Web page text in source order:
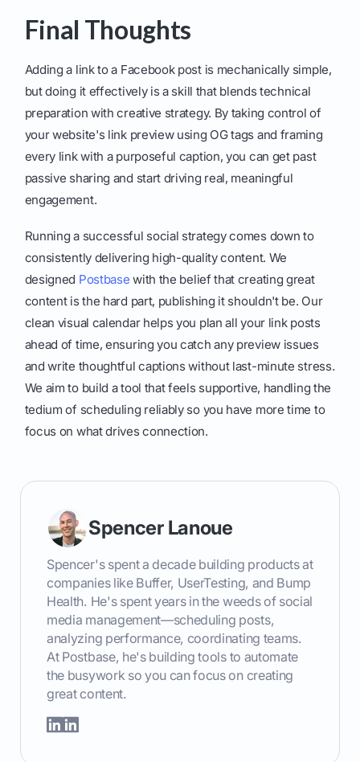
Final Thoughts
Adding a link to a Facebook post is mechanically simple,
but doing it effectively is a skill that blends technical
preparation with creative strategy. By taking control of
your website's link preview using OG tags and framing
every link with a purposeful caption, you can get past
passive sharing and start driving real, meaningful
engagement.
Running a successful social strategy comes down to
consistently delivering high-quality content. We
designed Postbase with the belief that creating great
content is the hard part, publishing it shouldn't be. Our
clean visual calendar helps you plan all your link posts
ahead of time, ensuring you catch any preview issues
and write thoughtful captions without last-minute stress.
We aim to build a tool that feels supportive, handling the
tedium of scheduling reliably so you have more time to
focus on what drives connection.
Spencer Lanoue
Spencer's spent a decade building products at
companies like Buffer, UserTesting, and Bump
Health. He's spent years in the weeds of social
media management—scheduling posts,
analyzing performance, coordinating teams.
At Postbase, he's building tools to automate
the busywork so you can focus on creating
great content.